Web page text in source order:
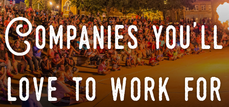
Companies you'll
love to work for